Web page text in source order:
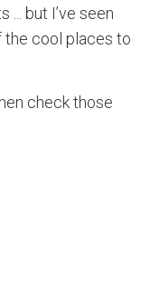
but I’ve seen
the cool places to
check those